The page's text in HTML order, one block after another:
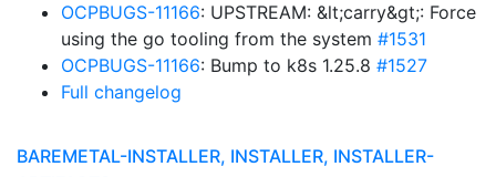
OCPBUGS-11166: UPSTREAM: &lt;carry&gt;: Force
using the go tooling from the system #1531
OCPBUGS-11166: Bump to k8s 1.25.8 #1527
Full changelog
BAREMETAL-INSTALLER, INSTALLER, INSTALLER-